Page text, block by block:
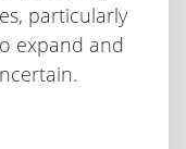
particularly
expand and